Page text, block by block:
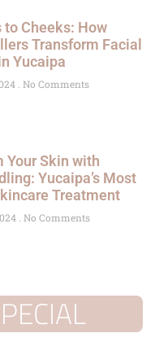
to Cheeks: How
Transform Facial
Yucaipa
No Comments
Your Skin with
Yucaipa’s Most
Treatment
No Comments